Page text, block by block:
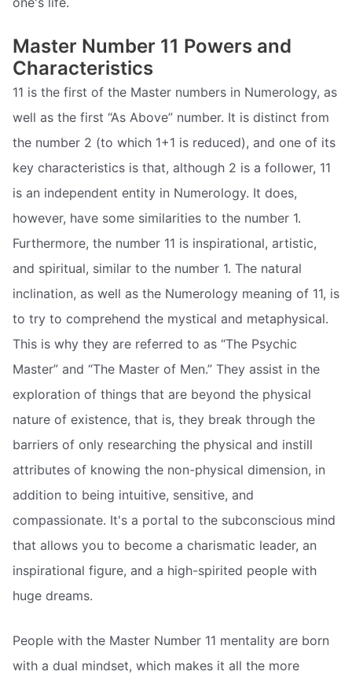
Master Number 11 Powers and
Characteristics
11 is the first of the Master numbers in Numerology, as
well as the first “As Above” number. It is distinct from
the number 2 (to which 1+1 is reduced), and one of its
key characteristics is that, although 2 is a follower, 11
is an independent entity in Numerology. It does,
however, have some similarities to the number 1.
Furthermore, the number 11 is inspirational, artistic,
and spiritual, similar to the number 1. The natural
inclination, as well as the Numerology meaning of 11, is
to try to comprehend the mystical and metaphysical.
This is why they are referred to as “The Psychic
Master” and “The Master of Men.” They assist in the
exploration of things that are beyond the physical
nature of existence, that is, they break through the
barriers of only researching the physical and instill
attributes of knowing the non-physical dimension, in
addition to being intuitive, sensitive, and
compassionate. It's a portal to the subconscious mind
that allows you to become a charismatic leader, an
inspirational figure, and a high-spirited people with
huge dreams.
People with the Master Number 11 mentality are born
with a dual mindset, which makes it all the more